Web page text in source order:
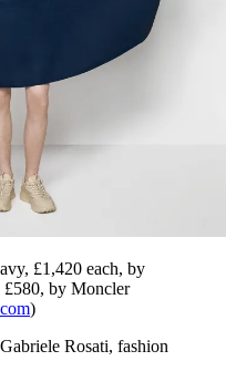
£1,420 each, by
£580, by Moncler
)
Rosati, fashion